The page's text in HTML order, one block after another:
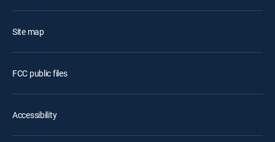
Site map
FCC public files
Accessibility